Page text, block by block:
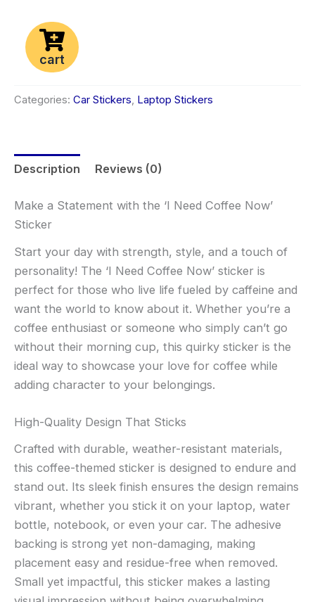
cart
Categories: Car Stickers Laptop Stickers
Description Reviews (0)
Make a Statement with the ‘I Need Coffee Now’
Sticker
Start your day with strength, style, and a touch of
personality! The ‘I Need Coffee Now’ sticker is
perfect for those who live life fueled by caffeine and
want the world to know about it. Whether you’re a
coffee enthusiast or someone who simply can’t go
without their morning cup, this quirky sticker is the
ideal way to showcase your love for coffee while
adding character to your belongings.
High-Quality Design That Sticks
Crafted with durable, weather-resistant materials,
this coffee-themed sticker is designed to endure and
stand out. Its sleek finish ensures the design remains
vibrant, whether you stick it on your laptop, water
bottle, notebook, or even your car. The adhesive
backing is strong yet non-damaging, making
placement easy and residue-free when removed.
Small yet impactful, this sticker makes a lasting